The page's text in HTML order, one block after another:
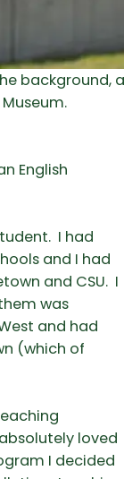
background,
English
I had
and I had
and CSU. I
was
and had
(which of
loved
I decided